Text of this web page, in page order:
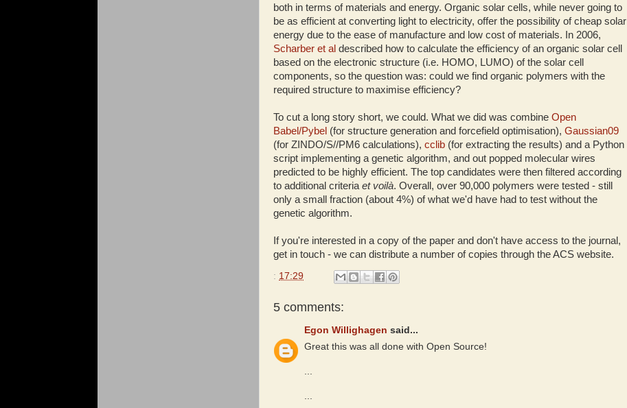
both in terms of materials and energy. Organic solar cells, while never going to
be as efficient at converting light to electricity, offer the possibility of cheap solar
energy due to the ease of manufacture and low cost of materials. In 2006,
Scharber et al described how to calculate the efficiency of an organic solar cell
based on the electronic structure (i.e. HOMO, LUMO) of the solar cell
components, so the question was: could we find organic polymers with the
required structure to maximise efficiency?
To cut a long story short, we could. What we did was combine Open
Babel/Pybel (for structure generation and forcefield optimisation), Gaussian09
(for ZINDO/S//PM6 calculations), cclib (for extracting the results) and a Python
script implementing a genetic algorithm, and out popped molecular wires
predicted to be highly efficient. The top candidates were then filtered according
to additional criteria et voilà. Overall, over 90,000 polymers were tested - still
only a small fraction (about 4%) of what we'd have had to test without the
genetic algorithm.
If you're interested in a copy of the paper and don't have access to the journal,
get in touch - we can distribute a number of copies through the ACS website.
: 17:29
5 comments:
Egon Willighagen said...
Great this was all done with Open Source!
...
...